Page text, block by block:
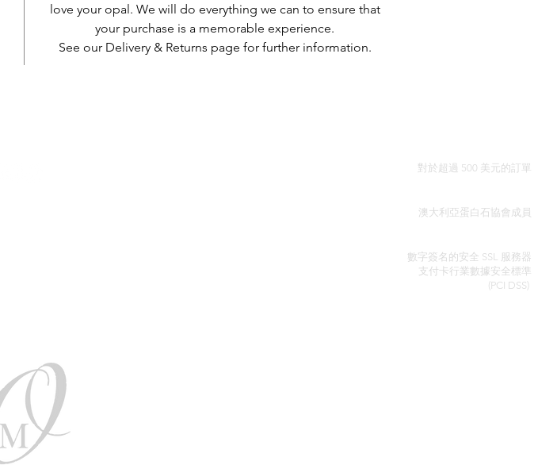
love your opal. We will do everything we can to ensure that
your purchase is a memorable experience.
See our Delivery & Returns page for further information.
對於超過 500 美元的訂單
澳大利亞蛋白石協會成員
數字簽名的安全 SSL 服務器
支付卡行業數據安全標準
(PCI DSS)